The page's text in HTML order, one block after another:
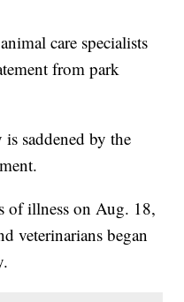
care specialists
from park
saddened by the
of illness on Aug. 18,
veterinarians began